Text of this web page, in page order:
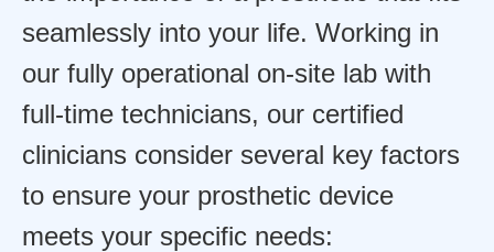
seamlessly into your life. Working in
our fully operational on-site lab with
full-time technicians, our certified
clinicians consider several key factors
to ensure your prosthetic device
meets your specific needs: